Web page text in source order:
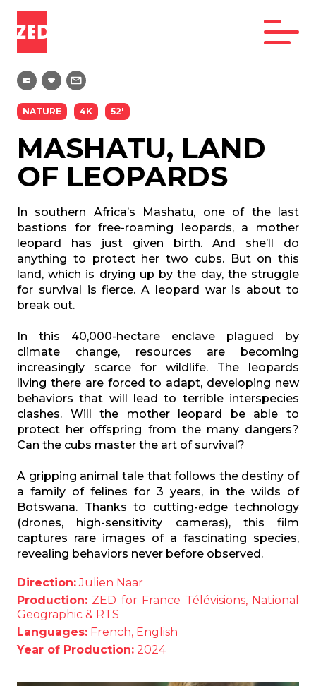
NATURE 4K 52'
MASHATU, LAND
OF LEOPARDS
In southern Africa’s Mashatu, one of the last
bastions for free-roaming leopards, a mother
leopard has just given birth. And she’ll do
anything to protect her two cubs. But on this
land, which is drying up by the day, the struggle
for survival is fierce. A leopard war is about to
break out.
In this 40,000-hectare enclave plagued by
climate change, resources are becoming
increasingly scarce for wildlife. The leopards
living there are forced to adapt, developing new
behaviors that will lead to terrible interspecies
clashes. Will the mother leopard be able to
protect her offspring from the many dangers?
Can the cubs master the art of survival?
A gripping animal tale that follows the destiny of
a family of felines for 3 years, in the wilds of
Botswana. Thanks to cutting-edge technology
(drones, high-sensitivity cameras), this film
captures rare images of a fascinating species,
revealing behaviors never before observed.
Direction:Julien Naar
Production: ZED for France Télévisions, National
Geographic & RTS
Languages: French, English
Year of Production: 2024